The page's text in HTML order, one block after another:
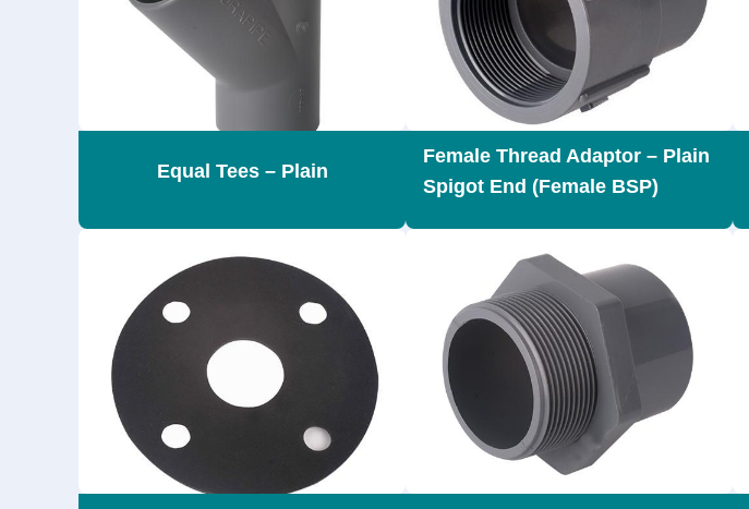
Equal Tees – Plain
Female Thread Adaptor – Plain
Spigot End (Female BSP)